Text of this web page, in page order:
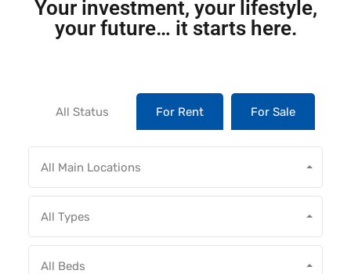
Your investment, your lifestyle,
your future… it starts here.
All Status For Rent For Sale
All Main Locations
All Types
All Beds